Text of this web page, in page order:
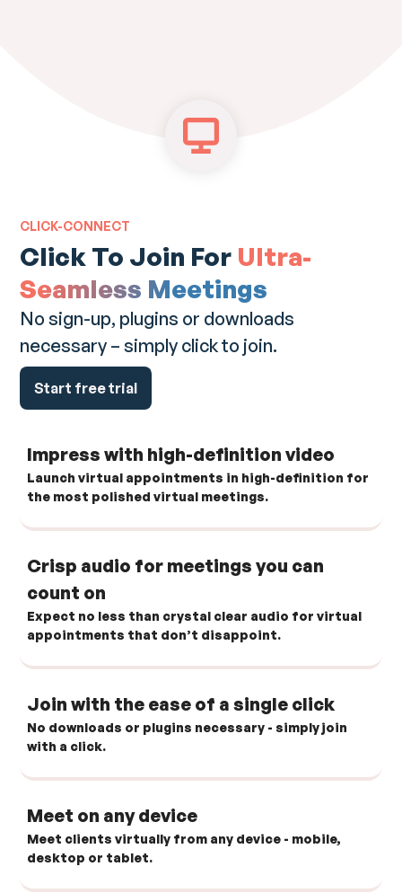
CLICK-CONNECT
Click To Join For Ultra-
Seamless Meetings
No sign-up, plugins or downloads
necessary – simply click to join.
Start free trial
Impress with high-definition video
Launch virtual appointments in high-definition for
the most polished virtual meetings.
Crisp audio for meetings you can
count on
Expect no less than crystal clear audio for virtual
appointments that don’t disappoint.
Join with the ease of a single click
No downloads or plugins necessary - simply join
with a click.
Meet on any device
Meet clients virtually from any device - mobile,
desktop or tablet.